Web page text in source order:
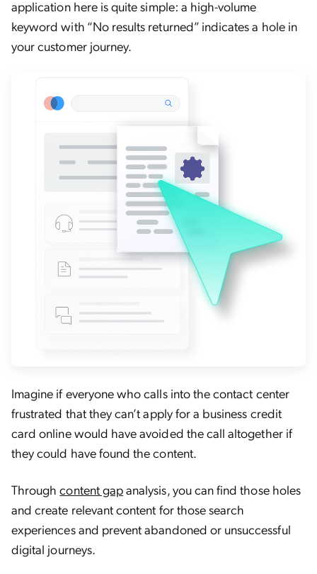
application here is quite simple: a high-volume
keyword with “No results returned” indicates a hole in
your customer journey.
Imagine if everyone who calls into the contact center
frustrated that they can’t apply for a business credit
card online would have avoided the call altogether if
they could have found the content.
Throughcontent gapanalysis, you can find those holes
and create relevant content for those search
experiences and prevent abandoned or unsuccessful
digital journeys.